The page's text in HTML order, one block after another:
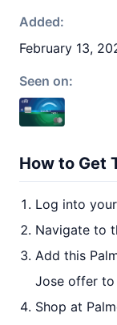
Added:
February 13,
Seen on:
How to Get
Log into
Navigate to
Add this
Jose offer
Shop at